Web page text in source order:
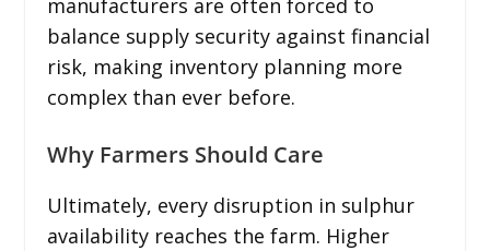
balance supply security against financial
risk, making inventory planning more
complex than ever before.
Why Farmers Should Care
Ultimately, every disruption in sulphur
availability reaches the farm. Higher